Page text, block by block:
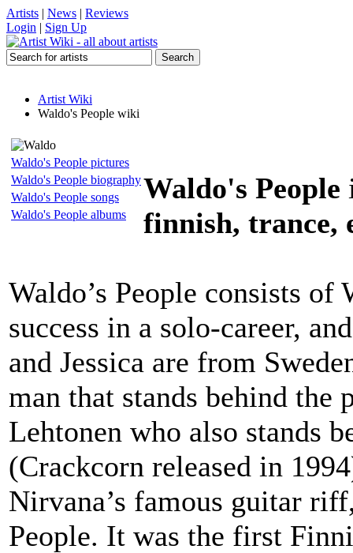
Artists | News | Reviews
Login | Sign Up
Artist Wiki
Waldo's People wiki
Waldo's People pictures
Waldo's People biography
Waldo's People songs
Waldo's People albums
Waldo's People
finnish, trance,
Waldo’s People consists of
success in a solo-career,
and Jessica are from
man that stands behind
Lehtonen who also stands
(Crackcorn released in
Nirvana’s famous guitar
People. It was the first